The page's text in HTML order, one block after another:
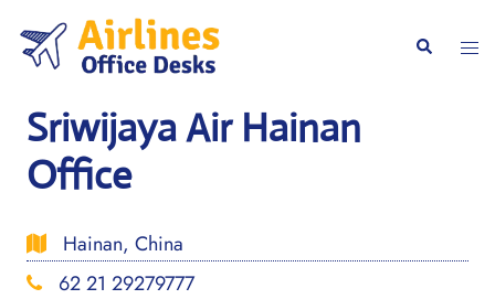
content
Search
Sriwijaya Air Hainan
Office
Hainan, China
62 21 29279777